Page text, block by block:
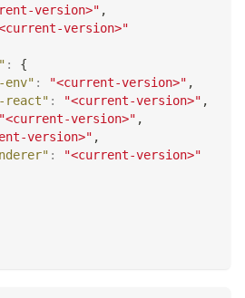
version>" ,
version>"
:
{
env" : "<current-version>" ,
react" : "<current-version>" ,
"<current-version>" ,
version>" ,
:
"<current-version>"